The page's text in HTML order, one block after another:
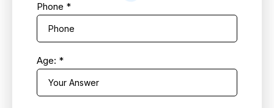
Phone *
Age: *